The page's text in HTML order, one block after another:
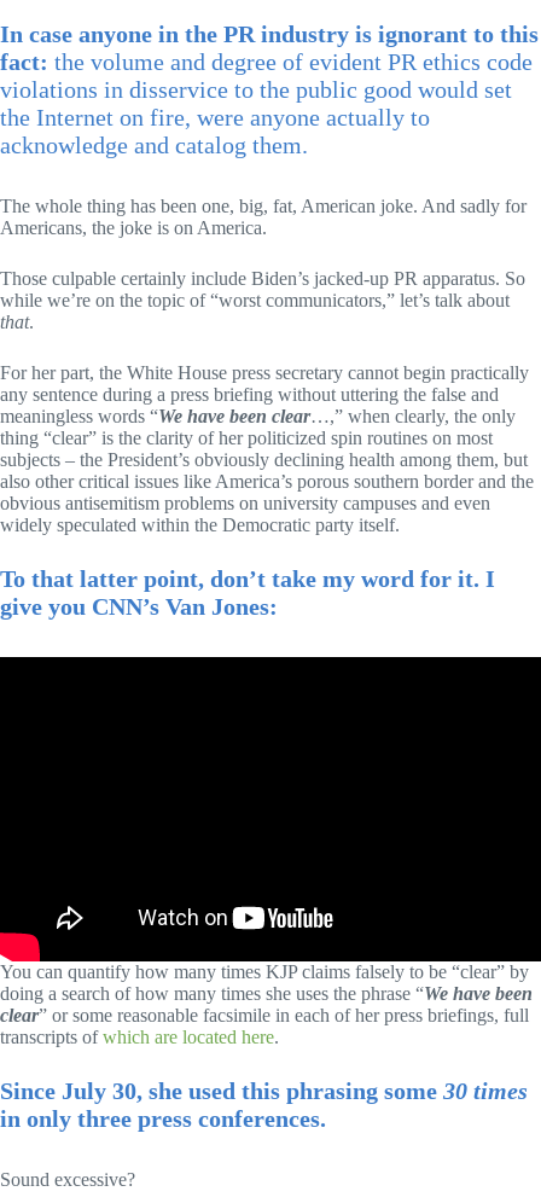
In case anyone in the PR industry is ignorant to this
fact: the volume and degree of evident PR ethics code
violations in disservice to the public good would set
the Internet on fire, were anyone actually to
acknowledge and catalog them.
The whole thing has been one, big, fat, American joke. And sadly for
Americans, the joke is on America.
Those culpable certainly include Biden’s jacked-up PR apparatus. So
while we’re on the topic of “worst communicators,” let’s talk about
that.
For her part, the White House press secretary cannot begin practically
any sentence during a press briefing without uttering the false and
meaningless words “We have been clear…,” when clearly, the only
thing “clear” is the clarity of her politicized spin routines on most
subjects – the President’s obviously declining health among them, but
also other critical issues like America’s porous southern border and the
obvious antisemitism problems on university campuses and even
widely speculated within the Democratic party itself.
To that latter point, don’t take my word for it. I
give you CNN’s Van Jones:
You can quantify how many times KJP claims falsely to be “clear” by
doing a search of how many times she uses the phrase “We have been
clear” or some reasonable facsimile in each of her press briefings, full
transcripts ofwhich are located here.
Since July 30, she used this phrasing some 30 times
in only three press conferences.
Sound excessive?